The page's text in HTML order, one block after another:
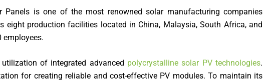
Panels is one of the most renowned solar manufacturing companies
eight production facilities located in China, Malaysia, South Africa, and
of integrated advanced polycrystalline solar PV technologies.
for creating reliable and cost-effective PV modules. To maintain its